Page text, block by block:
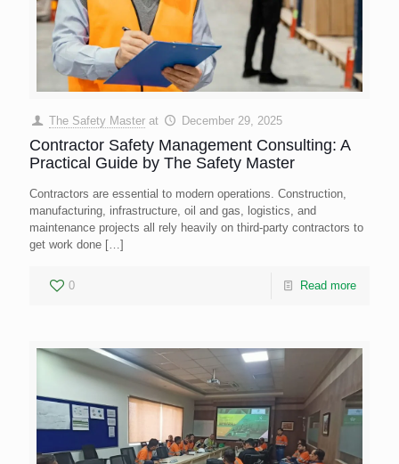
The Safety Master at December 29, 2025
Contractor Safety Management Consulting: A
Practical Guide by The Safety Master
Contractors are essential to modern operations. Construction,
manufacturing, infrastructure, oil and gas, logistics, and
maintenance projects all rely heavily on third-party contractors to
get work done […]
0 Read more